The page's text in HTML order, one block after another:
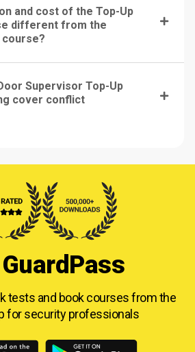
and cost of the Top-Up
different from the
course?
Supervisor Top-Up
cover conflict
tests and book courses fromthe
for security professionals